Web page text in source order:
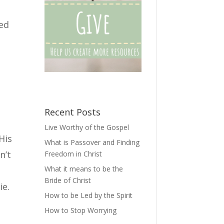
Recent Posts
Live Worthy of the Gospel
What is Passover and Finding
Freedom in Christ
What it means to be the
Bride of Christ
How to be Led by the Spirit
How to Stop Worrying